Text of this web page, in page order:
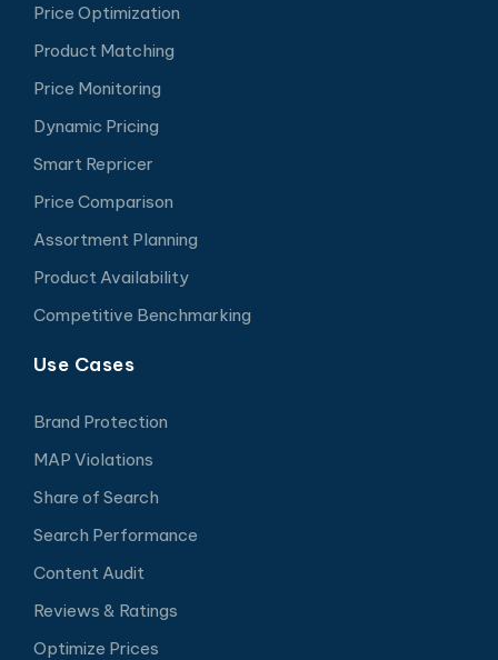
Price Optimization
Product Matching
Price Monitoring
Dynamic Pricing
Smart Repricer
Price Comparison
Assortment Planning
Product Availability
Competitive Benchmarking
Use Cases
Brand Protection
MAP Violations
Share of Search
Search Performance
Content Audit
Reviews & Ratings
Optimize Prices